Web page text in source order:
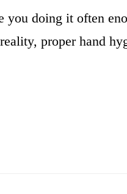
you doing it often
proper hand